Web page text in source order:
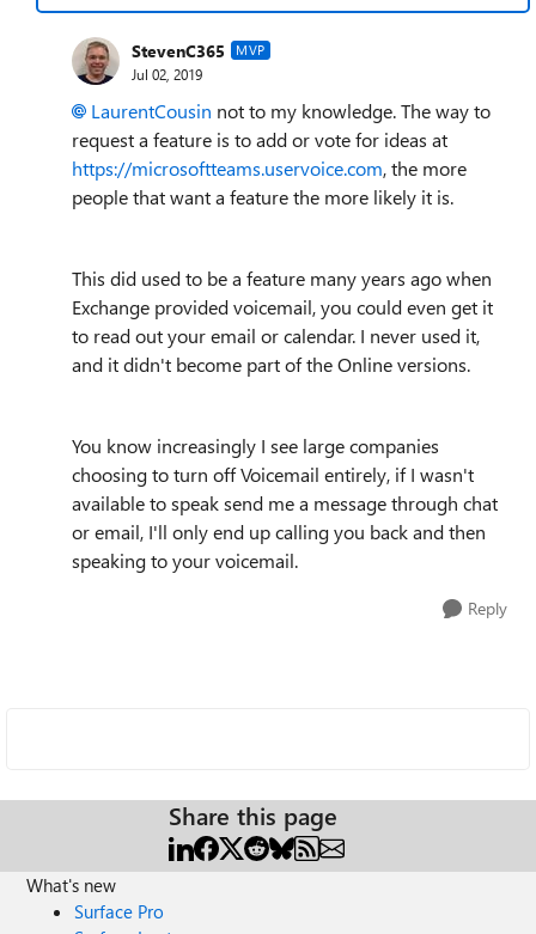
StevenC365 MVP
Jul 02, 2019
LaurentCousin not to my knowledge. The way to
request a feature is to add or vote for ideas at
https://microsoftteams.uservoice.com, the more
people that want a feature the more likely it is.
This did used to be a feature many years ago when
Exchange provided voicemail, you could even get it
to read out your email or calendar. I never used it,
and it didn't become part of the Online versions.
You know increasingly I see large companies
choosing to turn off Voicemail entirely, if I wasn't
available to speak send me a message through chat
or email, I'll only end up calling you back and then
speaking to your voicemail.
Reply
Share this page
What's new
Surface Pro